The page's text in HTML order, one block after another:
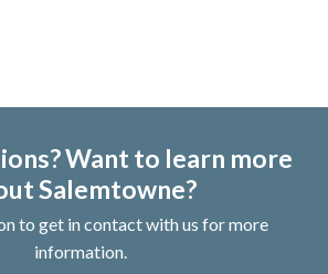
Want to learn more
Salemtowne?
to get in contact with us for more
information.